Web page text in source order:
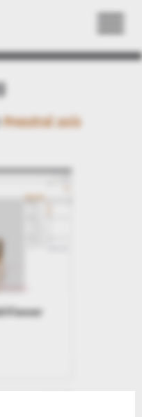
#neutral axis